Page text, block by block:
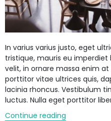
In varius varius justo, eget
tristique, mauris eu
velit, in ornare massa enim
porttitor vitae ultrices quis,
lacinia rhoncus. Vestibulum
luctus. Nulla eget porttitor
Continue reading